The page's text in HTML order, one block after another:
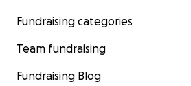
Fundraising categories
Team fundraising
Fundraising Blog